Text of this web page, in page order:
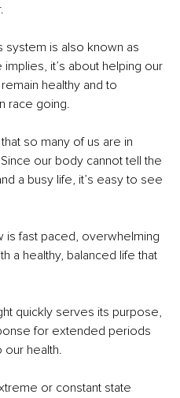
system is also known as
implies, it’s about helping our
healthy and to
race going.
so many of us are in
our body cannot tell the
a busy life, it’s easy to see
is fast paced, overwhelming
a healthy, balanced life that
quickly serves its purpose,
for extended periods
health.
or constant state